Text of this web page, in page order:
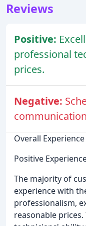
Reviews
Positive:
professional
prices.
Negative:
Overall Experience
Positive
The majority of
experience with
professionalism,
reasonable